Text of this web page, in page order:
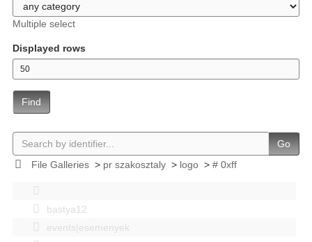
Multiple select
Displayed rows
Find
Go
File Galleries> pr szakosztaly> logo> # 0xff
bastya12
events|esemenyek